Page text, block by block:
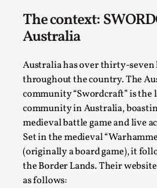
The context:
Australia
Australia has over thirty-seven
throughout the country. The
community “Swordcraft” is the
community in Australia,
medieval battle game and live
Set in the medieval
(originally a board game), it
the Border Lands. Their
as follows:
SOMA – A larp about
Giant Robots
By Mo Holkar2026-06-22
Documentation
SOMA is a larp about intense
hopeless world, about people